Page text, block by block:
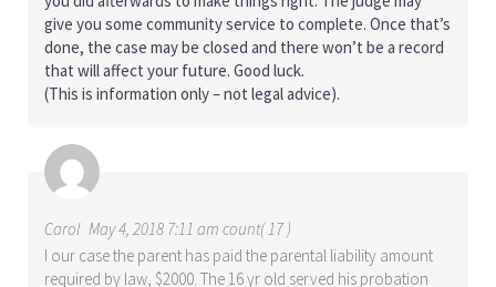
give you some community service to complete. Once that’s
done, the case may be closed and there won’t be a record
that will affect your future. Good luck.
(This is information only – not legal advice).
Carol May 4, 2018 7:11 am count( 17 )
I our case the parent has paid the parental liability amount
required by law, $2000. The 16 yr old served his probation